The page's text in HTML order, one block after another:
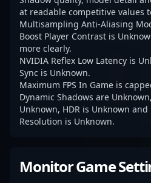
at readable competitive values
Multisampling Anti-Aliasing
Boost Player Contrast is
more clearly.
NVIDIA Reflex Low Latency is
Sync is Unknown.
Maximum FPS In Game is
Dynamic Shadows are
Unknown, HDR is Unknown and
Resolution is Unknown.
Monitor Game